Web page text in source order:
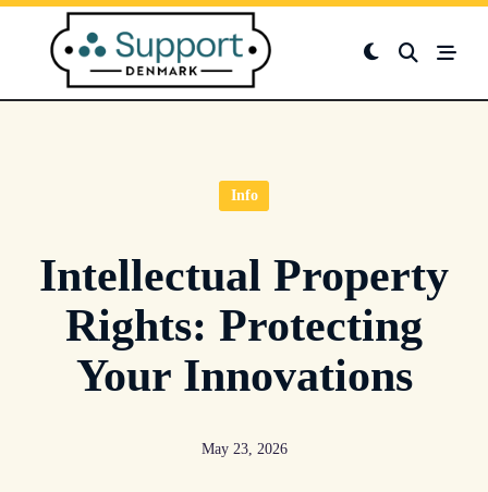
Skip
content
Info
Intellectual Property
Rights: Protecting
Your Innovations
May 23, 2026